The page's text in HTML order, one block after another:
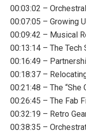
00:03:02 –
00:07:05 – Growing
00:09:42 – Musical
00:13:14 – The Tech
00:16:49 –
00:18:37 –
00:21:48 – The “She
00:26:45 – The Fab
00:32:19 – Retro
00:38:35 –